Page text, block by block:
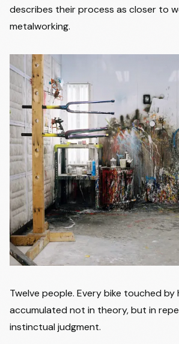
describes their process as closer to
metalworking.
Twelve people. Every bike touched by
accumulated not in theory, but in
instinctual judgment.